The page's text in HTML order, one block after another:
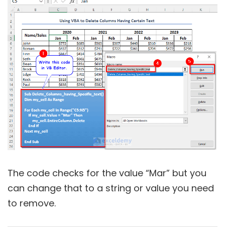
The code checks for the value “Mar” but you
can change that to a string or value you need
to remove.